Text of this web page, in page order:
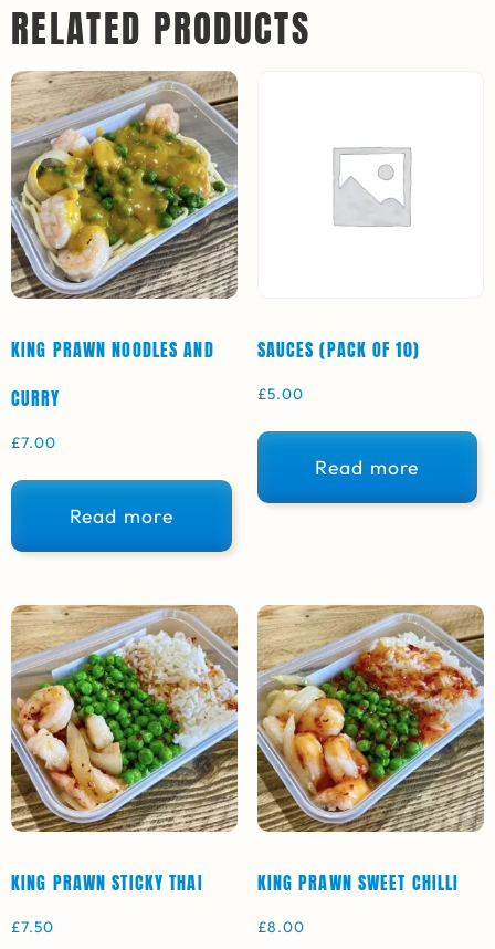
RELATED PRODUCTS
KING PRAWN NOODLES AND
CURRY
£7.00
Read more
SAUCES (PACK OF 10)
£5.00
Read more
KING PRAWN STICKY THAI
£7.50
KING PRAWN SWEET CHILLI
£8.00